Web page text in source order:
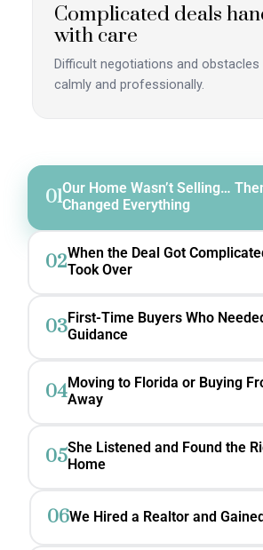
Complicated deals
with care
Difficult negotiations and obstacles
calmly and professionally.
01Our Home Wasn’t Selling…
Changed Everything
02When the Deal Got
Took Over
03First-Time Buyers Who
Guidance
04Moving to Florida or Buying
Away
05She Listened and Found the
Home
06We Hired a Realtor and